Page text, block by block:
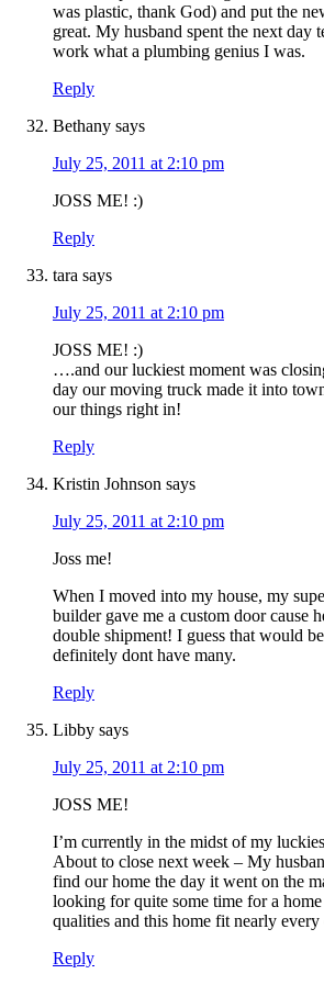
was plastic, thank God) and put the
great. My husband spent the next day
work what a plumbing genius I was.
Reply
Bethany says
July 25, 2011 at 2:10 pm
JOSS ME! :)
Reply
tara says
July 25, 2011 at 2:10 pm
JOSS ME! :)
….and our luckiest moment was
day our moving truck made it into
our things right in!
Reply
Kristin Johnson says
July 25, 2011 at 2:10 pm
Joss me!
When I moved into my house, my
builder gave me a custom door cause
double shipment! I guess that would
definitely dont have many.
Reply
Libby says
July 25, 2011 at 2:10 pm
JOSS ME!
I’m currently in the midst of my
About to close next week – My
find our home the day it went on the
looking for quite some time for a
qualities and this home fit nearly every
Reply